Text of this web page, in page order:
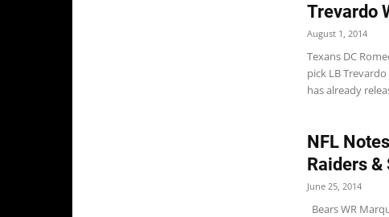
Trevardo
August 1, 2014
Texans DC
pick LB
has already
NFL
Raiders &
June 25, 2014
Bears WR